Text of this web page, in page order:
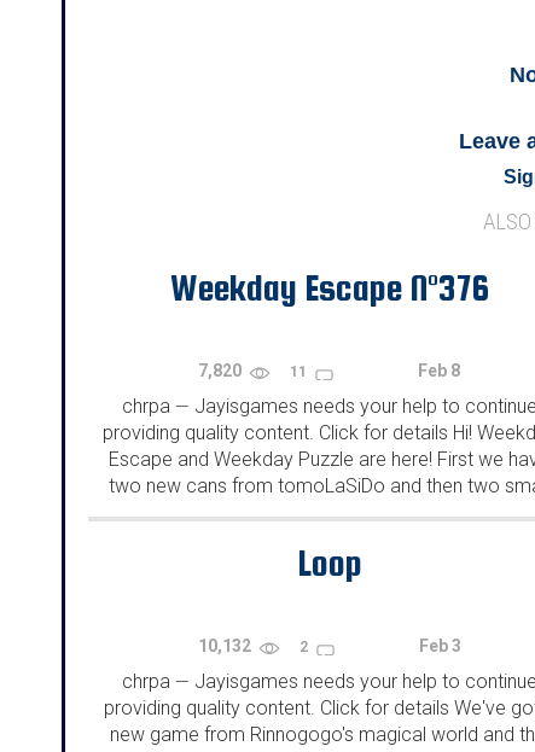
Leave
Weekday Escape N°376
7,820 11 Feb 8
chrpa — Jayisgames needs your help to continue
providing quality content. Click for details Hi!
Escape and Weekday Puzzle are here! First we
two new cans from tomoLaSiDo and then two
rooms from isotronic. That's all for this...
Loop
10,132 2 Feb 3
chrpa — Jayisgames needs your help to continue
providing quality content. Click for details We've
new game from Rinnogogo's magical world and